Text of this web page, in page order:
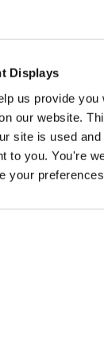
Displays
us provide you
our website.
site is used
to you. You're
your
Price Design Service
it to fit in with